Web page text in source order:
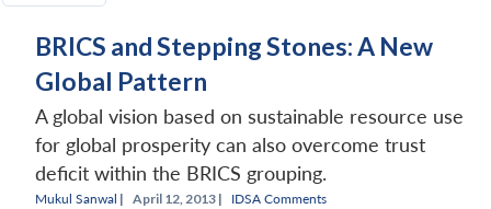
BRICS and Stepping Stones: A New
Global Pattern
A global vision based on sustainable resource use
for global prosperity can also overcome trust
deficit within the BRICS grouping.
Mukul Sanwal | April 12, 2013 | IDSA Comments